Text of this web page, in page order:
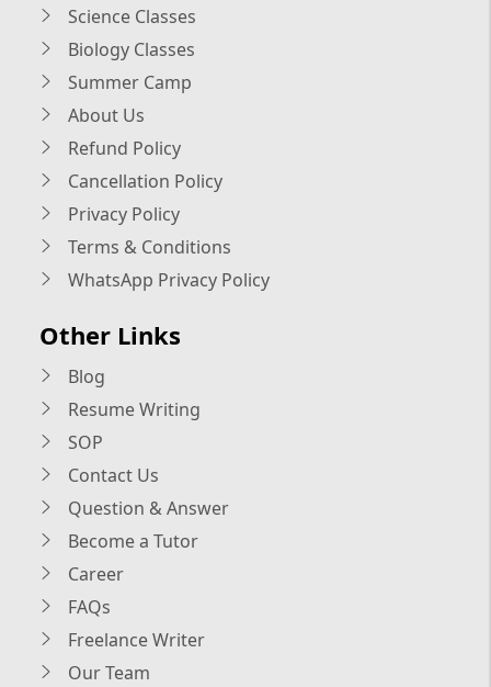
Science Classes
Biology Classes
Summer Camp
About Us
Refund Policy
Cancellation Policy
Privacy Policy
Terms & Conditions
WhatsApp Privacy Policy
Other Links
Blog
Resume Writing
SOP
Contact Us
Question & Answer
Become a Tutor
Career
FAQs
Freelance Writer
Our Team